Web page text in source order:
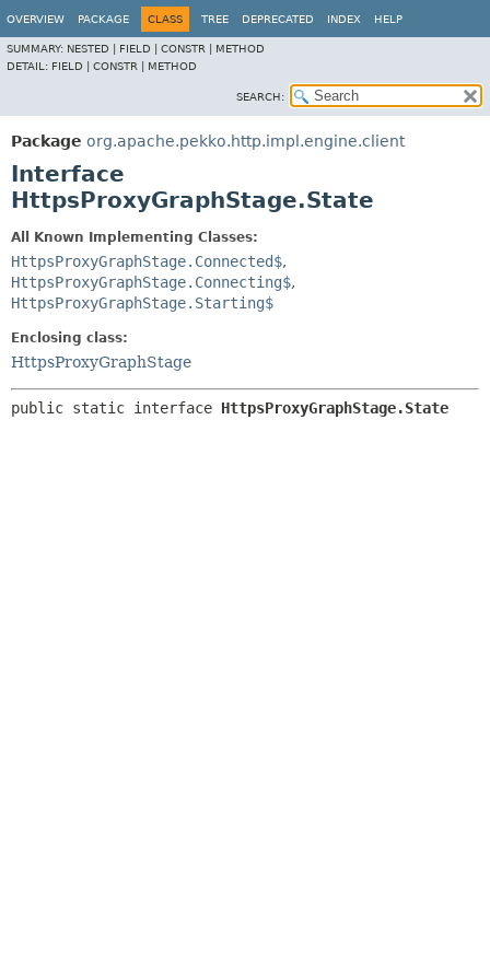
OVERVIEW PACKAGE CLASS TREE DEPRECATED INDEX HELP
SUMMARY: NESTED | FIELD | CONSTR | METHOD
DETAIL: FIELD | CONSTR | METHOD
SEARCH:
Package org.apache.pekko.http.impl.engine.client
Interface
HttpsProxyGraphStage.State
All Known Implementing Classes:
HttpsProxyGraphStage.Connected$,
HttpsProxyGraphStage.Connecting$,
HttpsProxyGraphStage.Starting$
Enclosing class:
HttpsProxyGraphStage
public static interface HttpsProxyGraphStage.State